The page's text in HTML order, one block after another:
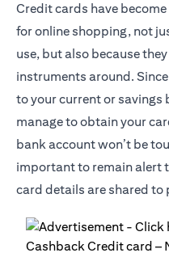
Credit cards have
for online shopping, not
use, but also because
instruments around.
to your current or savings
manage to obtain your
bank account won’t be
important to remain alert
card details are shared to